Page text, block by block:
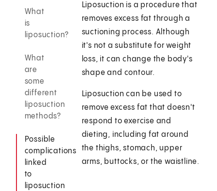
What
is
liposuction?
What
are
some
different
liposuction
methods?
Possible
complications
linked
to
liposuction
Liposuction is a procedure that
removes excess fat through a
suctioning process. Although
it's not a substitute for weight
loss, it can change the body's
shape and contour.
Liposuction can be used to
remove excess fat that doesn't
respond to exercise and
dieting, including fat around
the thighs, stomach, upper
arms, buttocks, or the waistline.